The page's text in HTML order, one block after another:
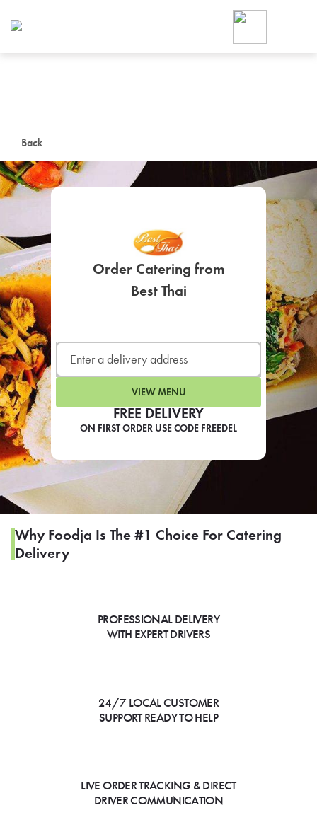
Back
FREE DELIVERY
ON FIRST ORDER USE CODE FREEDEL
Order Catering from
Best Thai
VIEW MENU
Why Foodja Is The #1 Choice For Catering
Delivery
PROFESSIONAL DELIVERY
WITH EXPERT DRIVERS
24/7 LOCAL CUSTOMER
SUPPORT READY TO HELP
LIVE ORDER TRACKING & DIRECT
DRIVER COMMUNICATION
Foodja offers a variety of
workplace’s needs.
SIGN UP FOR
LEARN MORE
CAFE
For scheduled weekly or
If you were invited to a private
SIGN IN TO